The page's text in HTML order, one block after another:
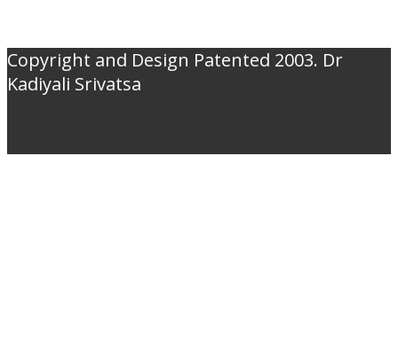
Copyright and Design Patented 2003. Dr
Kadiyali Srivatsa